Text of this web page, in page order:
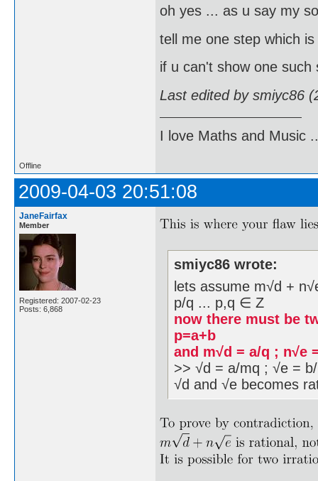
oh yes ... as u say my
tell me one step which is
if u can't show one
Last edited by smiyc86
I love Maths and Music
Offline
2009-04-03 20:51:08
JaneFairfax
Member
Registered: 2007-02-23
Posts: 6,868
smiyc86 wrote:
lets assume m√d +
p/q ... p,q ∈ Z
now there must be
p=a+b
and m√d = a/q ; n√e
>> √d = a/mq ; √e =
√d and √e becomes